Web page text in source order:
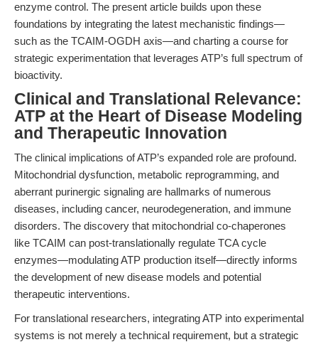
enzyme control. The present article builds upon these
foundations by integrating the latest mechanistic findings—
such as the TCAIM-OGDH axis—and charting a course for
strategic experimentation that leverages ATP’s full spectrum of
bioactivity.
Clinical and Translational Relevance:
ATP at the Heart of Disease Modeling
and Therapeutic Innovation
The clinical implications of ATP’s expanded role are profound.
Mitochondrial dysfunction, metabolic reprogramming, and
aberrant purinergic signaling are hallmarks of numerous
diseases, including cancer, neurodegeneration, and immune
disorders. The discovery that mitochondrial co-chaperones
like TCAIM can post-translationally regulate TCA cycle
enzymes—modulating ATP production itself—directly informs
the development of new disease models and potential
therapeutic interventions.
For translational researchers, integrating ATP into experimental
systems is not merely a technical requirement, but a strategic